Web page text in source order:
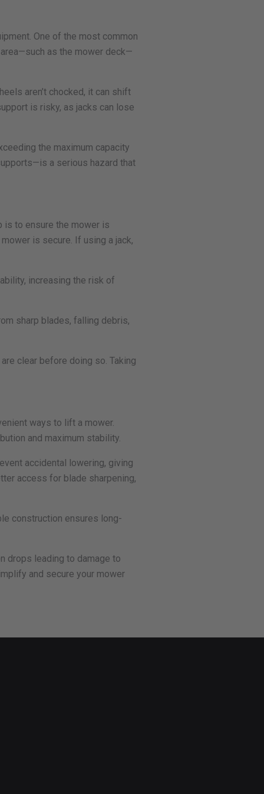
One of the most common
as the mower deck—
aren’t chocked, it can shift
is risky, as jacks can lose
the maximum capacity
a serious hazard that
is to ensure the mower is
is secure. If using a jack,
increasing the risk of
sharp blades, falling debris,
clear before doing so. Taking
ways to lift a mower.
and maximum stability.
accidental lowering, giving
access for blade sharpening,
construction ensures long-
drops leading to damage to
and secure your mower